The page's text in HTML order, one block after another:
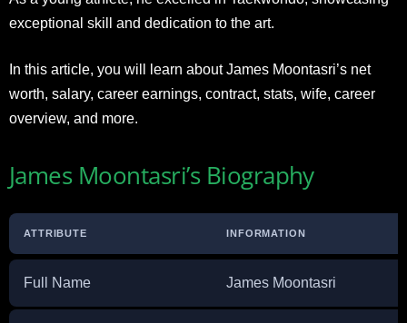
exceptional skill and dedication to the art.
In this article, you will learn about James Moontasri’s net
worth, salary, career earnings, contract, stats, wife, career
overview, and more.
James Moontasri’s Biography
ATTRIBUTE INFORMATION
Full Name James Moontasri